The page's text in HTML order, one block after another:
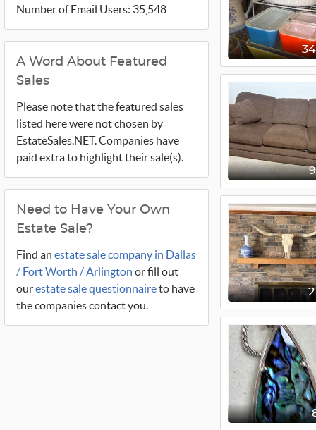
Number of Email Users: 35,548
A Word About Featured
Sales
Please note that the featured sales
listed here were not chosen by
EstateSales.NET. Companies have
paid extra to highlight their sale(s).
Need to Have Your Own
Estate Sale?
Find an estate sale company in Dallas
/ Fort Worth / Arlington or fill out
ourestate sale questionnaireto have
the companies contact you.